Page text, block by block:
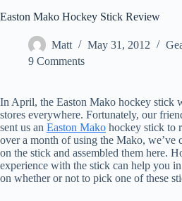
Easton Mako Hockey Stick Review
Matt May 31, 2012
9 Comments
In April, the Easton Mako hockey stick
stores everywhere. Fortunately, our
sent us an Easton Mako hockey stick to
over a month of using the Mako, we’ve
on the stick and assembled them here.
experience with the stick can help you
on whether or not to pick one of these